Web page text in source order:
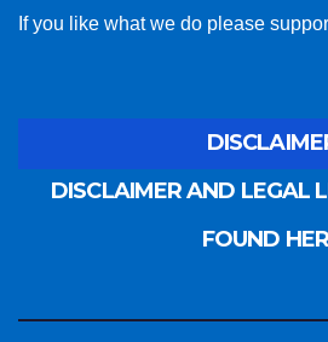
If you like what we do please
DISCLAIMER AND LEGAL
FOUND